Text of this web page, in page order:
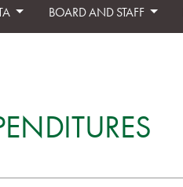
BOARD AND STAFF